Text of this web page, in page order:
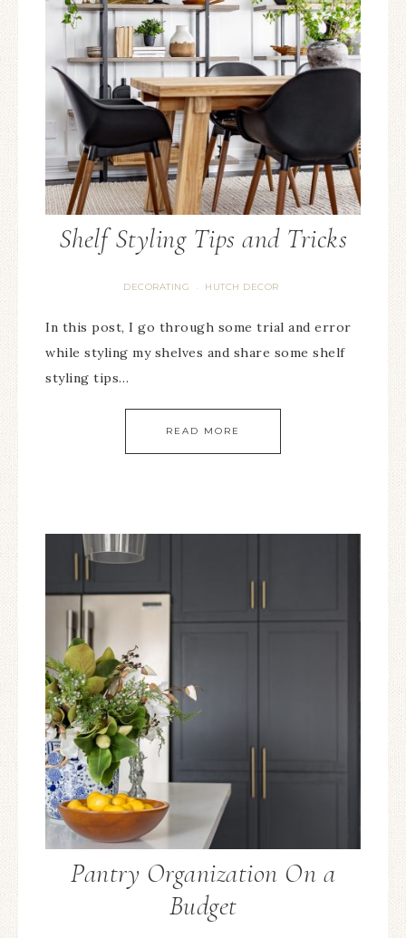
Shelf Styling Tips and Tricks
DECORATING · HUTCH DECOR
In this post, I go through some trial and error
while styling my shelves and share some shelf
styling tips…
READ MORE
Pantry Organization On a
Budget